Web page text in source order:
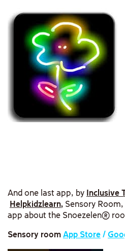
And one last app, by Inclusive
Helpkidzlearn, Sensory
app about the Snoezelen®
Sensory room App Store /